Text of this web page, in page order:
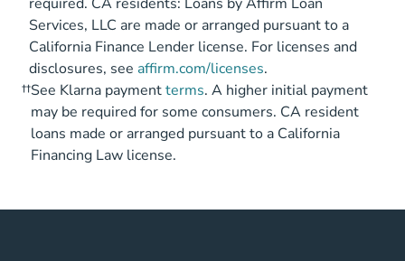
Services, LLC are made or arranged pursuant to a
California Finance Lender license. For licenses and
disclosures, see affirm.com/licenses.
††See Klarna paymentterms. A higher initial payment
may be required for some consumers. CA resident
loans made or arranged pursuant to a California
Financing Law license.